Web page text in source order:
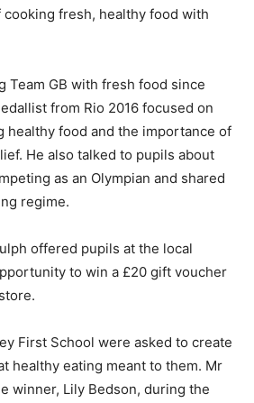
fresh, healthy food with
Team GB with fresh food since
from Rio 2016 focused on
healthy food and the importance of
He also talked to pupils about
as an Olympian and shared
regime.
offered pupils at the local
to win a £20 gift voucher
First School were asked to create
healthy eating meant to them. Mr
winner, Lily Bedson, during the